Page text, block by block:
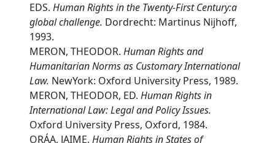
EDS. Human Rights in the Twenty-First Century:a
global challenge. Dordrecht: Martinus Nijhoff,
1993.
MERON, THEODOR. Human Rights and
Humanitarian Norms as Customary International
Law. NewYork: Oxford University Press, 1989.
MERON, THEODOR, ED. Human Rights in
International Law: Legal and Policy Issues.
Oxford University Press, Oxford, 1984.
ORÁA, JAIME. Human Rights in States of